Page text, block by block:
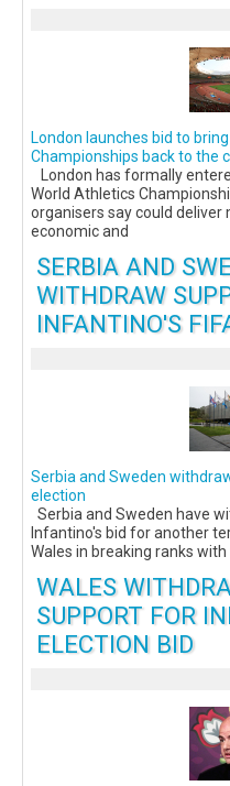
London launches bid to
Championships back to the
London has formally
World Athletics
organisers say could deliver
economic and
SERBIA AND
WITHDRAW
INFANTINO'S
Serbia and Sweden
election
Serbia and Sweden have
Infantino's bid for another
Wales in breaking ranks
WALES
SUPPORT FOR
ELECTION BID